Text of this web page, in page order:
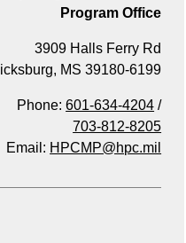
Program Office
3909 Halls Ferry Rd
MS 39180-6199
Phone:601-634-4204 /
703-812-8205
Email: HPCMP@hpc.mil